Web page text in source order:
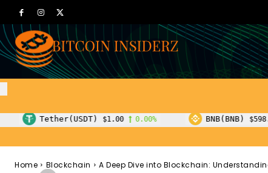
$1.00 0.00% BNB(BNB) $598.65 1.00%
Home Blockchain A Deep Dive into Blockchain:
Blockchain
A Deep Dive
Concepts